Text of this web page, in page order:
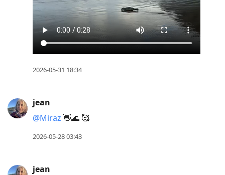
2026-05-31 18:34
jean
@Miraz 👋🌊 🥰
2026-05-28 03:43
jean